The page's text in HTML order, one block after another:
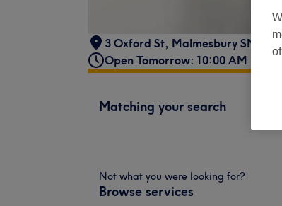
3 Oxford St, Malmesbury SN16
Open Tomorrow: 10:00 AM - 8:00
Matching your search
Not what you were looking for?
Browse services